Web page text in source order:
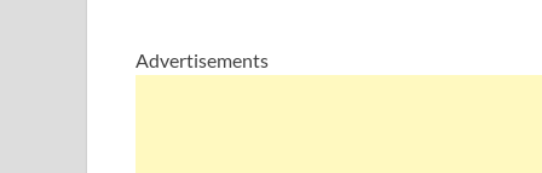
Advertisements